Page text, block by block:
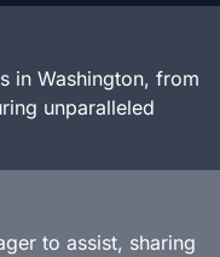
in Washington, from
unparalleled
to assist, sharing